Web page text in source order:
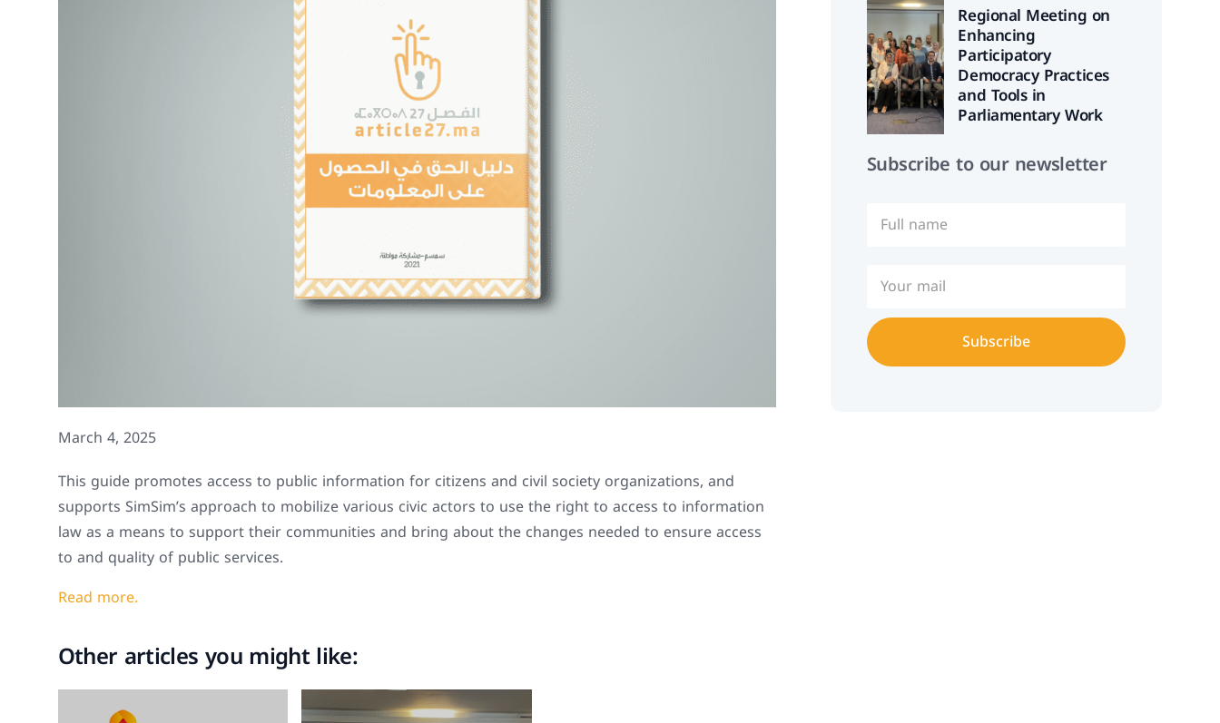
March 4, 2025
This guide promotes access to public information for citizens and civil society organizations, and
supports SimSim’s approach to mobilize various civic actors to use the right to access to information
law as a means to support their communities and bring about the changes needed to ensure access
to and quality of public services.
Read more.
Other articles you might like:
Regional Meeting on
Enhancing
Participatory
Democracy Practices
and Tools in
Parliamentary Work
Subscribe to our newsletter
Subscribe